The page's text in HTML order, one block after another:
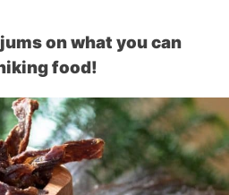
on what you can
food!